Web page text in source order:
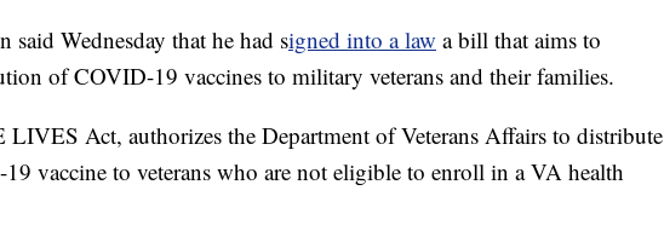
said Wednesday that he had signed into a law a bill that aims to
of COVID-19 vaccines to military veterans and their families.
Act, authorizes the Department of Veterans Affairs to distribute
vaccine to veterans who are not eligible to enroll in a VA health